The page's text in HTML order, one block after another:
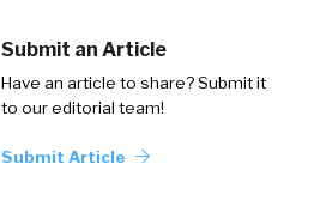
Submit an Article
Have an article to share? Submit it
to our editorial team!
Submit Article